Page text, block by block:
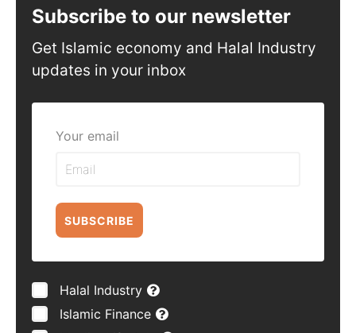
Subscribe to our newsletter
Get Islamic economy and Halal Industry
updates in your inbox
Your email
SUBSCRIBE
Halal Industry
Islamic Finance